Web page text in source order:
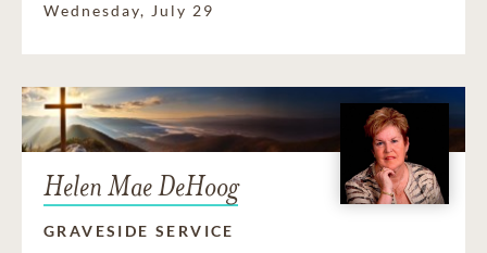
Wednesday, July 29
Helen Mae DeHoog
GRAVESIDE SERVICE